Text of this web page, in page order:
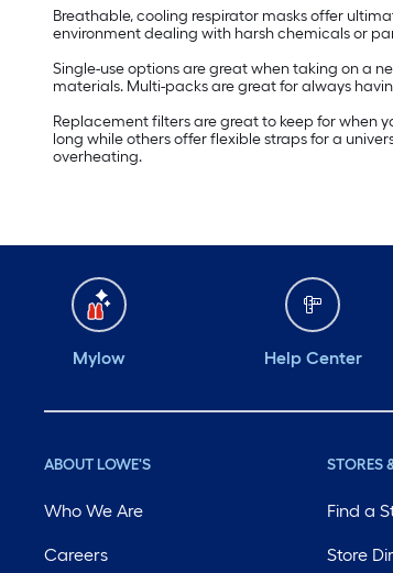
Breathable, cooling respirator masks offer
environment dealing with harsh chemicals or
Single-use options are great when taking on a
materials. Multi-packs are great for always
Replacement filters are great to keep for when
long while others offer flexible straps for a
overheating.
Mylow Help Center
ABOUT LOWE'S
Who We Are
Careers
STORES
Find a
Store